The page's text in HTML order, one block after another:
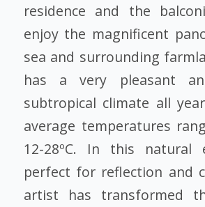
residence and the
enjoy the magnificent
sea and surrounding
has a very pleasant
subtropical climate all
average temperatures
12-28ºC. In this natural
perfect for reflection and
artist has transformed